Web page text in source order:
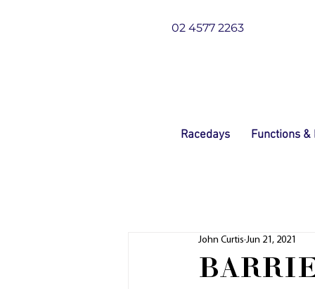
02 4577 2263
Racedays Functions &
John Curtis Jun 21, 2021